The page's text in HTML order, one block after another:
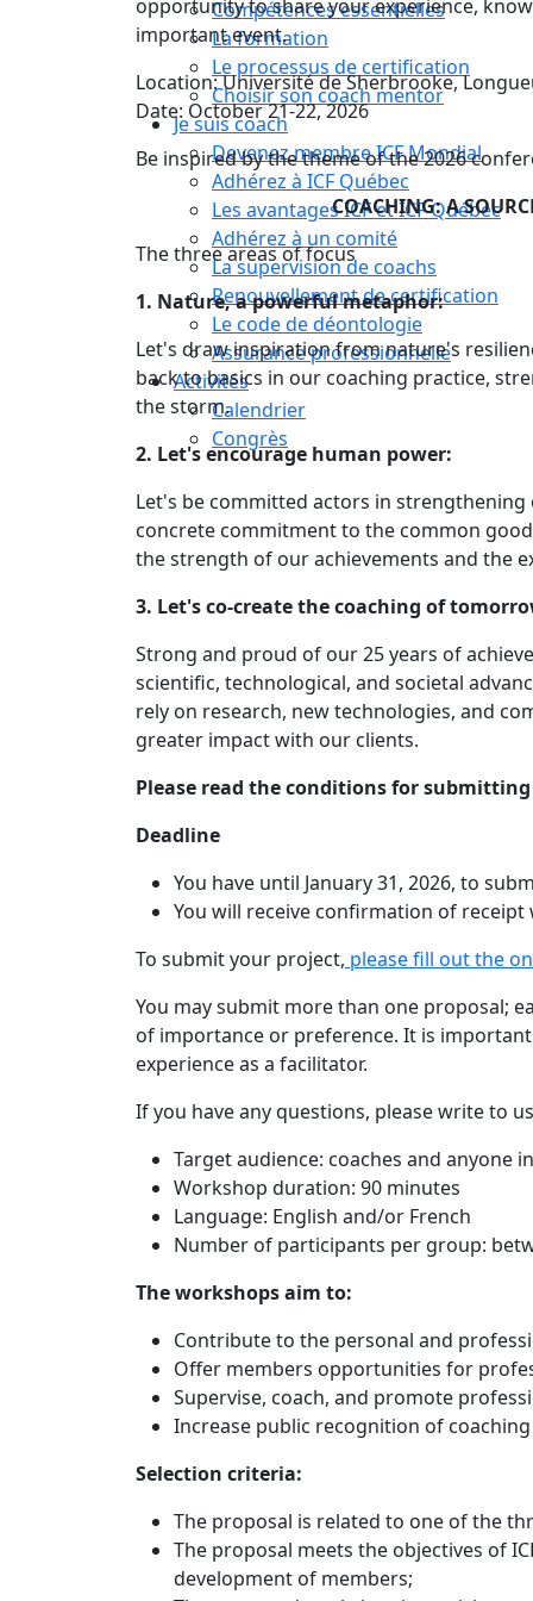
Compétences essentielles
La formation
Le processus de certification
Choisir son coach mentor
Je suis coach
Devenez membre ICF Mondial
Adhérez à ICF Québec
Les avantages ICF et ICF Québec
Adhérez à un comité
La supervision de coachs
Renouvellement de certification
Le code de déontologie
Assurance professionnelle
Activités
Calendrier
Congrès
opportunity to share your experience,
important event.
Location: Université de Sherbrooke,
Date: October 21-22, 2026
Be inspired by the theme of the 2026
COACHING: A
The three areas of focus
1. Nature, a powerful metaphor:
Let's draw inspiration from nature's
back to basics in our coaching practice,
the storm.
2. Let's encourage human power:
Let's be committed actors in
concrete commitment to the common
the strength of our achievements and the
3. Let's co-create the coaching of
Strong and proud of our 25 years of
scientific, technological, and societal
rely on research, new technologies, and
greater impact with our clients.
Please read the conditions for
Deadline
You have until January 31, 2026, to
You will receive confirmation of
To submit your project, please fill out the
You may submit more than one proposal;
of importance or preference. It is
experience as a facilitator.
If you have any questions, please write to
Target audience: coaches and anyone
Workshop duration: 90 minutes
Language: English and/or French
Number of participants per group:
The workshops aim to:
Contribute to the personal and
Offer members opportunities for
Supervise, coach, and promote
Increase public recognition of
Selection criteria:
The proposal is related to one of the
The proposal meets the objectives of
development of members;